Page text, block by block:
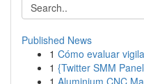
Published News
1 Cómo evaluar
1 {Twitter SMM
1 Aluminium CNC